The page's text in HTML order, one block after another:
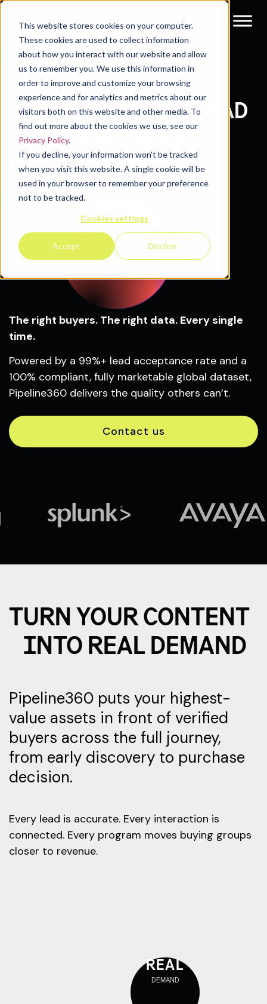
This website stores cookies on your computer.
These cookies are used to collect information
about how you interact with our website and allow
us to remember you. We use this information in
order to improve and customize your browsing
experience and for analytics and metrics about our
visitors both on this website and other media. To
find out more about the cookies we use, see our
Privacy Policy.
If you decline, your information won’t be tracked
when you visit this website. A single cookie will be
used in your browser to remember your preference
not to be tracked.
Cookies settings
Accept Decline
Content Syndication
BREAK FREE FROM BAD
LEADS. FUEL REAL
GROWTH.
The right buyers. The right data. Every single
time.
Powered by a 99%+ lead acceptance rate and a
100% compliant, fully marketable global dataset,
Pipeline360 delivers the quality others can’t.
Contact us
TURN YOUR CONTENT
INTO REAL DEMAND
Pipeline360 puts your highest-
value assets in front of verified
buyers across the full journey,
from early discovery to purchase
decision.
Every lead is accurate. Every interaction is
connected. Every program moves buying groups
closer to revenue.
REAL
DEMAND